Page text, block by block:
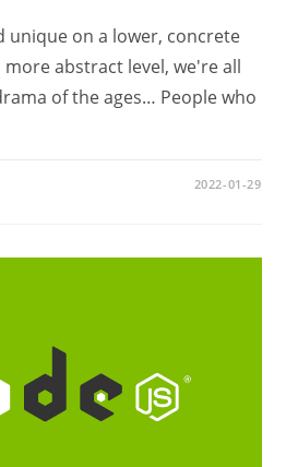
unique on a lower, concrete
abstract level, we're all
of the ages… People who
2022-01-29